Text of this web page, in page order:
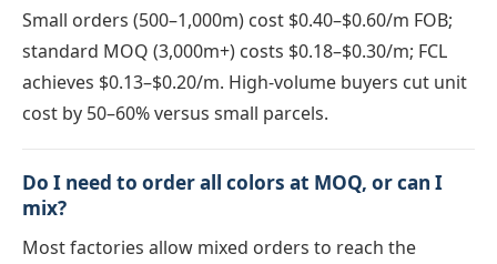
Small orders (500–1,000m) cost $0.40–$0.60/m FOB;
standard MOQ (3,000m+) costs $0.18–$0.30/m; FCL
achieves $0.13–$0.20/m. High-volume buyers cut unit
cost by 50–60% versus small parcels.
Do I need to order all colors at MOQ, or can I
mix?
Most factories allow mixed orders to reach the